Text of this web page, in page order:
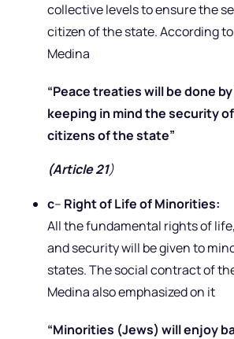
collective levels to ensure the
citizen of the state. According
Medina
“Peace treaties will be done
keeping in mind the security
citizens of the state”
(Article 21)
c– Right of Life of Minorities:
All the fundamental rights of
and security will be given to
states. The social contract of
Medina also emphasized on it
“Minorities (Jews) will enjoy